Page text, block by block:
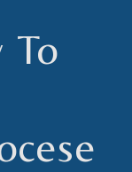
To